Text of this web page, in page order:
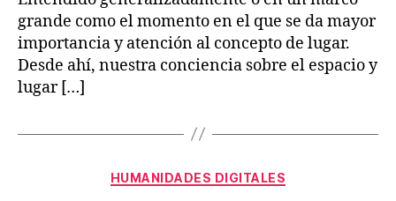
grande como el momento en el que se da mayor
importancia y atención al concepto de lugar.
Desde ahí, nuestra conciencia sobre el espacio y
lugar […]
Categories
HUMANIDADES DIGITALES